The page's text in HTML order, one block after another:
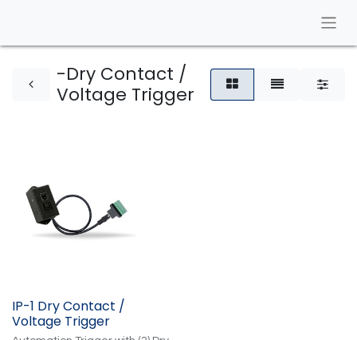
-Dry Contact /
Voltage Trigger
IP-1 Dry Contact /
Voltage Trigger